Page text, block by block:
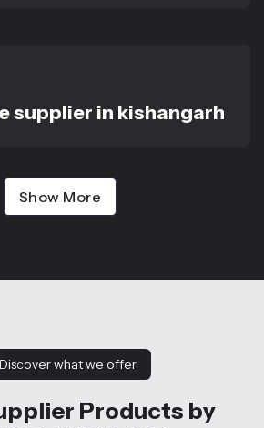
supplier in kishangarh
Show More
Discover what we offer
Products by